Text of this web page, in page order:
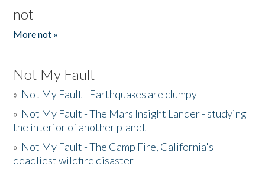
not
More not »
Not My Fault
» Not My Fault - Earthquakes are clumpy
» Not My Fault - The Mars Insight Lander - studying
the interior of another planet
» Not My Fault - The Camp Fire, California's
deadliest wildfire disaster